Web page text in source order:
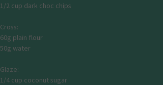
1/2 cup dark choc chips
Cross:
60g plain flour
50g water
Glaze:
1/4 cup coconut sugar